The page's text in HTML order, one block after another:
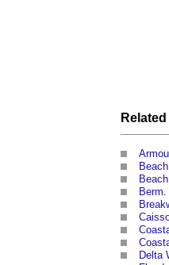
Beach
Berm
Delta